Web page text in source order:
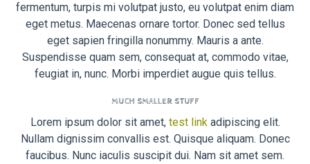
fermentum, turpis mi volutpat justo, eu volutpat enim diam
eget metus. Maecenas ornare tortor. Donec sed tellus
eget sapien fringilla nonummy. Mauris a ante.
Suspendisse quam sem, consequat at, commodo vitae,
feugiat in, nunc. Morbi imperdiet augue quis tellus.
MUCH SMALLER STUFF
Lorem ipsum dolor sit amet, test link adipiscing elit.
Nullam dignissim convallis est. Quisque aliquam. Donec
faucibus. Nunc iaculis suscipit dui. Nam sit amet sem.